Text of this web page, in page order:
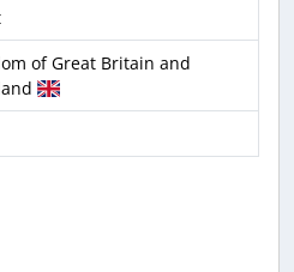
of Great Britain and